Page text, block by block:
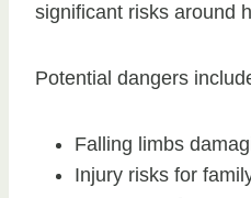
significant risks around
Potential dangers
Falling limbs
Injury risks for